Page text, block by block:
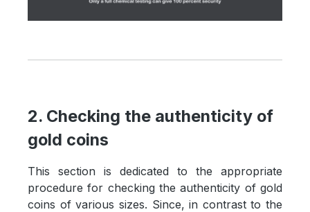
2. Checking the authenticity of
gold coins
This section is dedicated to the appropriate
procedure for checking the authenticity of gold
coins of various sizes. Since, in contrast to the